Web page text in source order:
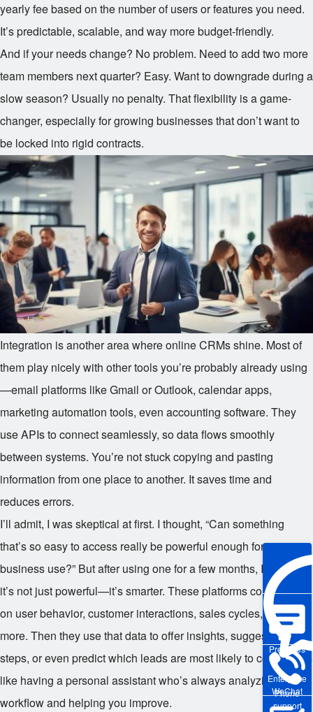
Enterprise
WeChat
Pre-sales
Phone
support
yearly fee based on the number of users or features you need.
It’s predictable, scalable, and way more budget-friendly.
And if your needs change? No problem. Need to add two more
team members next quarter? Easy. Want to downgrade during a
slow season? Usually no penalty. That flexibility is a game-
changer, especially for growing businesses that don’t want to
be locked into rigid contracts.
Integration is another area where online CRMs shine. Most of
them play nicely with other tools you’re probably already using
—email platforms like Gmail or Outlook, calendar apps,
marketing automation tools, even accounting software. They
use APIs to connect seamlessly, so data flows smoothly
between systems. You’re not stuck copying and pasting
information from one place to another. It saves time and
reduces errors.
I’ll admit, I was skeptical at first. I thought, “Can something
that’s so easy to access really be powerful enough for serious
business use?” But after using one for a few months, I realized
it’s not just powerful—it’s smarter. These platforms collect data
on user behavior, customer interactions, sales cycles, and
more. Then they use that data to offer insights, suggest next
steps, or even predict which leads are most likely to convert. It’s
like having a personal assistant who’s always analyzing your
workflow and helping you improve.